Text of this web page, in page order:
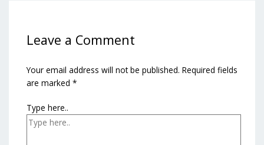
Leave a Comment
Your email address will not be published. Required fields
are marked *
Type here..